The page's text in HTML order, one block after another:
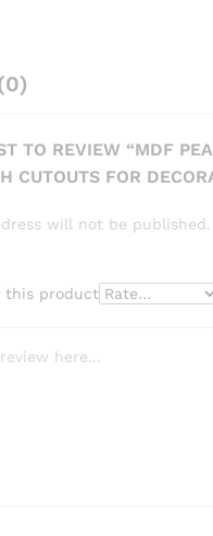
TO REVIEW “MDF
CUTOUTS FOR
will not be published.
this product